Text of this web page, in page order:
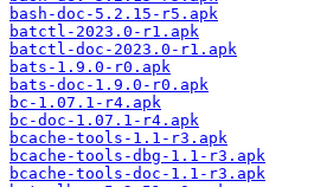
bash-doc-5.2.15-r5.apk
batctl-2023.0-r1.apk
batctl-doc-2023.0-r1.apk
bats-1.9.0-r0.apk
bats-doc-1.9.0-r0.apk
bc-1.07.1-r4.apk
bc-doc-1.07.1-r4.apk
bcache-tools-1.1-r3.apk
bcache-tools-dbg-1.1-r3.apk
bcache-tools-doc-1.1-r3.apk